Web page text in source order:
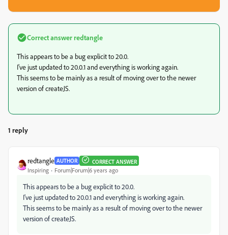
Correct answerredtangle
This appears to be a bug explicit to 20.0.
I've just updated to 20.0.1 and everything is working again.
This seems to be mainly as a result of moving over to the newer
version of createJS.
1 reply
redtangle AUTHOR CORRECT ANSWER
Inspiring Forum|Forum|6 years ago
This appears to be a bug explicit to 20.0.
I've just updated to 20.0.1 and everything is working again.
This seems to be mainly as a result of moving over to the newer
version of createJS.